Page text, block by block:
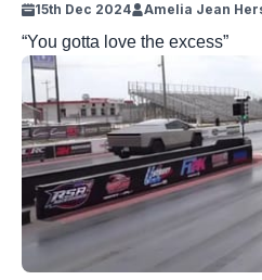
15th Dec 2024 Amelia Jean
“You gotta love the excess”